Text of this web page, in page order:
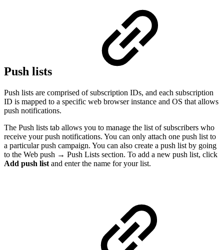
Push lists
Push lists are comprised of subscription IDs, and each subscription
ID is mapped to a specific web browser instance and OS that allows
push notifications.
The Push lists tab allows you to manage the list of subscribers who
receive your push notifications. You can only attach one push list to
a particular push campaign. You can also create a push list by going
to the Web push → Push Lists section. To add a new push list, click
Add push list and enter the name for your list.